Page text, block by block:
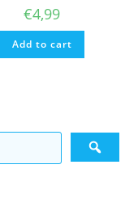
€4,99
Add to cart